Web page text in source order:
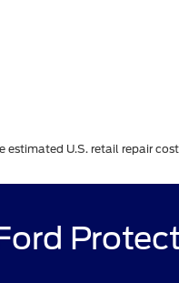
estimated U.S. retail repair